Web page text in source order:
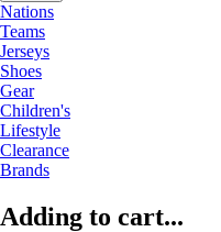
Nations
Teams
Jerseys
Shoes
Gear
Children's
Lifestyle
Clearance
Brands
Adding to cart...